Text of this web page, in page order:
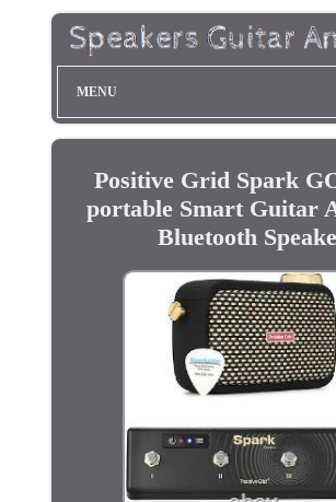
MENU
Positive Grid Spark
portable Smart Guitar
Bluetooth